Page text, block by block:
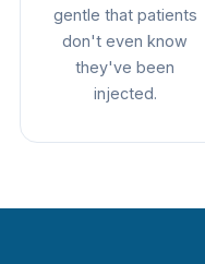
gentle that patients
don't even know
they've been
injected.